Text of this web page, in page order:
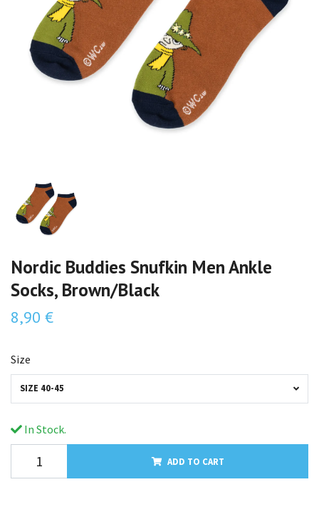
Nordic Buddies Snufkin Men Ankle
Socks, Brown/Black
8,90 €
Size
SIZE 40-45
In Stock.
ADD TO CART